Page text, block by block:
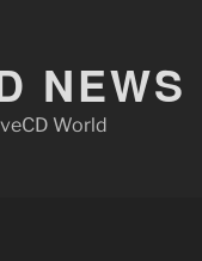
NEWS
World